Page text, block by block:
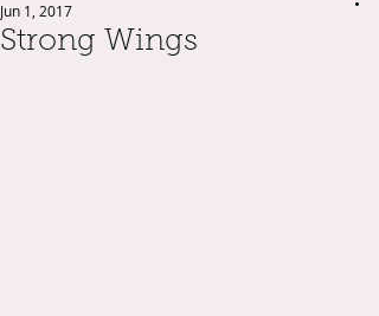
Strong Wings
Jun 1, 2017